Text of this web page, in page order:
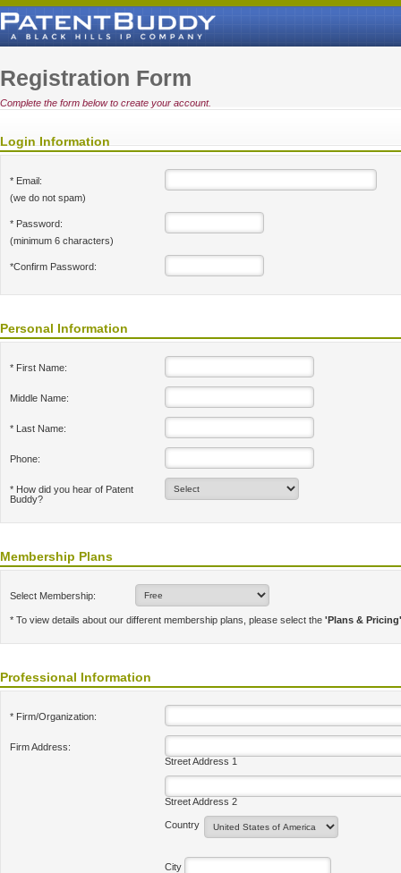
Registration Form
Complete the form below to create your account.
Login Information
* Email:
(we do not spam)
* Password:
(minimum 6 characters)
*Confirm Password:
Personal Information
* First Name:
Middle Name:
* Last Name:
Phone:
* How did you hear of Patent
Buddy?
Membership Plans
Select Membership:
* To view details about our different membership plans, please select the 'Plans & Pricing'
Professional Information
* Firm/Organization:
Firm Address:
Street Address 1
Street Address 2
Country
City